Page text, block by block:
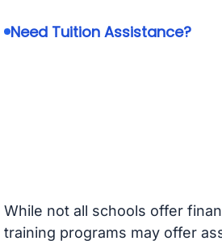
Need Tuition Assistance?
While not all schools offer
training programs may offer